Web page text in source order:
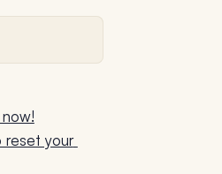
reset your